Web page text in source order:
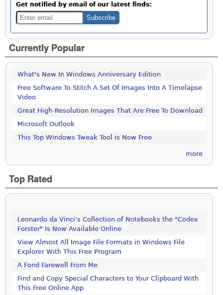
Get notified by email of our latest finds:
Currently Popular
What's New In Windows Anniversary Edition
Free Software To Stitch A Set Of Images Into A Timelapse
Video
Great High-Resolution Images That Are Free To Download
Microsoft Outlook
This Top Windows Tweak Tool is Now Free
more
Top Rated
Leonardo da Vinci’s Collection of Notebooks the "Codex
Forster" Is Now Available Online
View Almost All Image File Formats in Windows File
Explorer With This Free Program
A Fond Farewell From Me
Find and Copy Special Characters to Your Clipboard With
This Free Online App